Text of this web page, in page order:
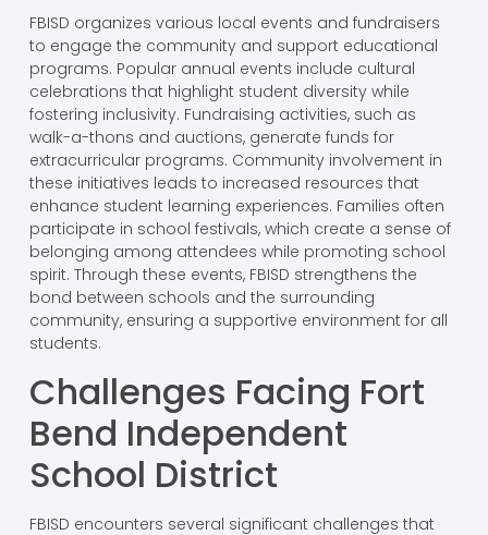
FBISD organizes various local events and fundraisers
to engage the community and support educational
programs. Popular annual events include cultural
celebrations that highlight student diversity while
fostering inclusivity. Fundraising activities, such as
walk-a-thons and auctions, generate funds for
extracurricular programs. Community involvement in
these initiatives leads to increased resources that
enhance student learning experiences. Families often
participate in school festivals, which create a sense of
belonging among attendees while promoting school
spirit. Through these events, FBISD strengthens the
bond between schools and the surrounding
community, ensuring a supportive environment for all
students.
Challenges Facing Fort
Bend Independent
School District
FBISD encounters several significant challenges that